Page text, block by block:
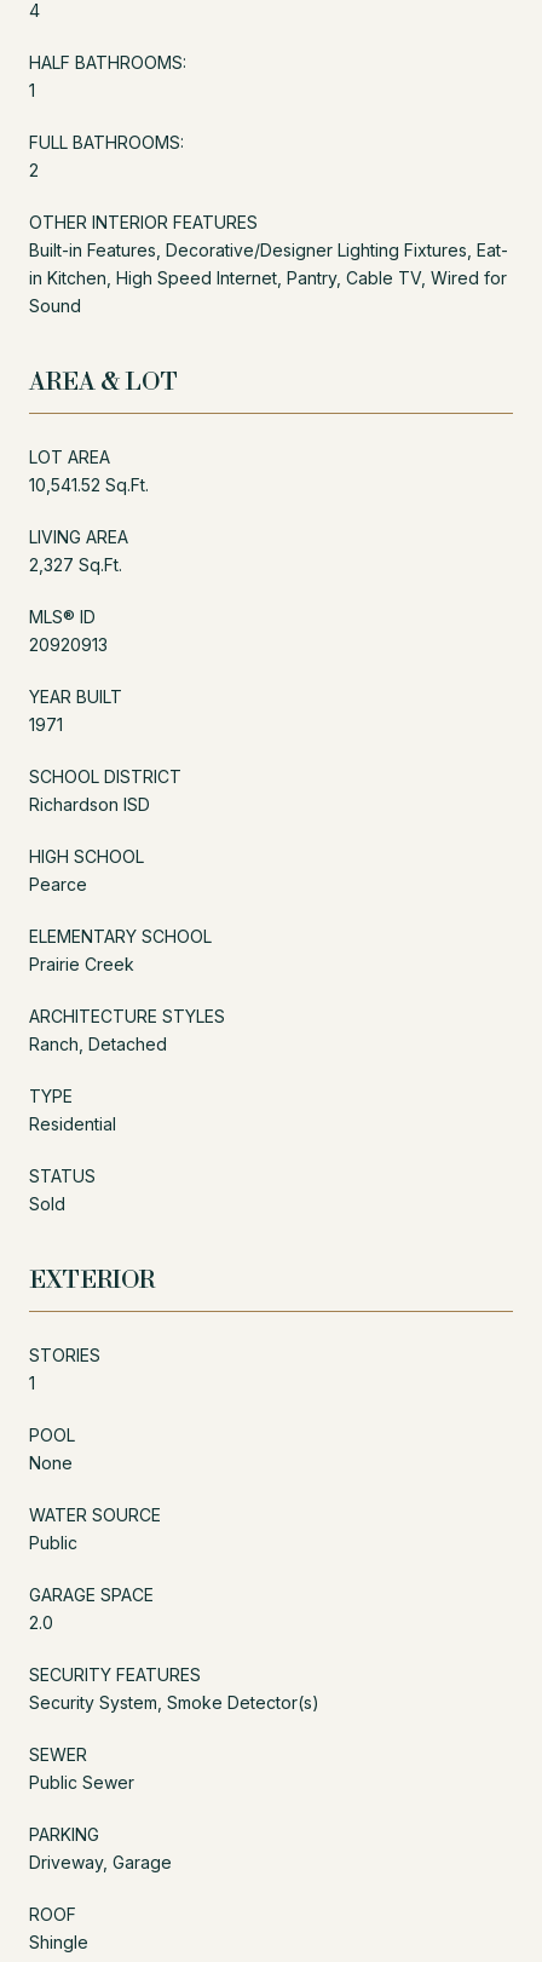
4
HALF BATHROOMS:
1
FULL BATHROOMS:
2
OTHER INTERIOR FEATURES
Built-in Features, Decorative/Designer Lighting Fixtures, Eat-
in Kitchen, High Speed Internet, Pantry, Cable TV, Wired for
Sound
AREA & LOT
LOT AREA
10,541.52 Sq.Ft.
LIVING AREA
2,327 Sq.Ft.
MLS® ID
20920913
YEAR BUILT
1971
SCHOOL DISTRICT
Richardson ISD
HIGH SCHOOL
Pearce
ELEMENTARY SCHOOL
Prairie Creek
ARCHITECTURE STYLES
Ranch, Detached
TYPE
Residential
STATUS
Sold
EXTERIOR
STORIES
1
POOL
None
WATER SOURCE
Public
GARAGE SPACE
2.0
SECURITY FEATURES
Security System, Smoke Detector(s)
SEWER
Public Sewer
PARKING
Driveway, Garage
ROOF
Shingle